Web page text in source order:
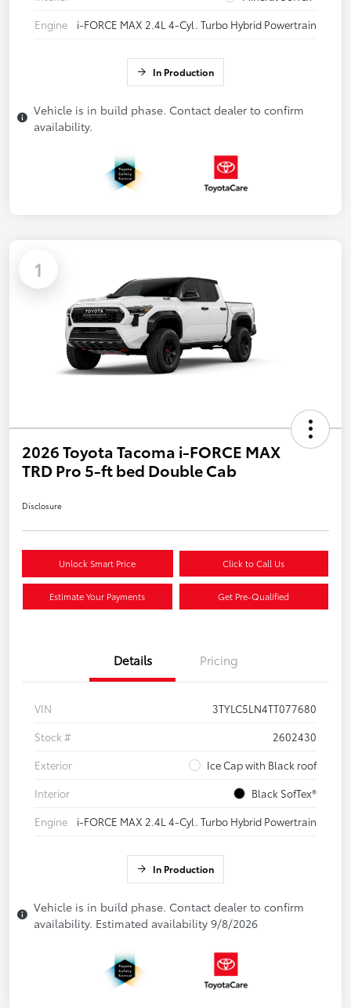
Engine
i-FORCE MAX 2.4L 4-Cyl. Turbo Hybrid Powertrain
In Production
Vehicle is in build phase. Contact dealer to confirm
availability.
1
2026 Toyota Tacoma i-FORCE MAX
TRD Pro 5-ft bed Double Cab
Disclosure
Unlock Smart Price Click to Call Us
Estimate Your Payments Get Pre-Qualified
Details Pricing
VIN
3TYLC5LN4TT077680
Stock #
2602430
Exterior
Ice Cap with Black roof
Interior
Black SofTex®
Engine
i-FORCE MAX 2.4L 4-Cyl. Turbo Hybrid Powertrain
In Production
Vehicle is in build phase. Contact dealer to confirm
availability. Estimated availability 9/8/2026